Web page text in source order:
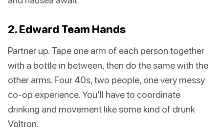
2. Edward Team Hands
Partner up. Tape one arm of each person together
with a bottle in between, then do the same with the
other arms. Four 40s, two people, one very messy
co-op experience. You’ll have to coordinate
drinking and movement like some kind of drunk
Voltron.